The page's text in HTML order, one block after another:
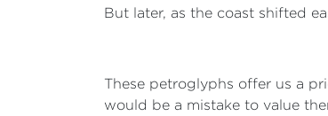
But later, as the coast shifted
These petroglyphs offer us a
would be a mistake to value